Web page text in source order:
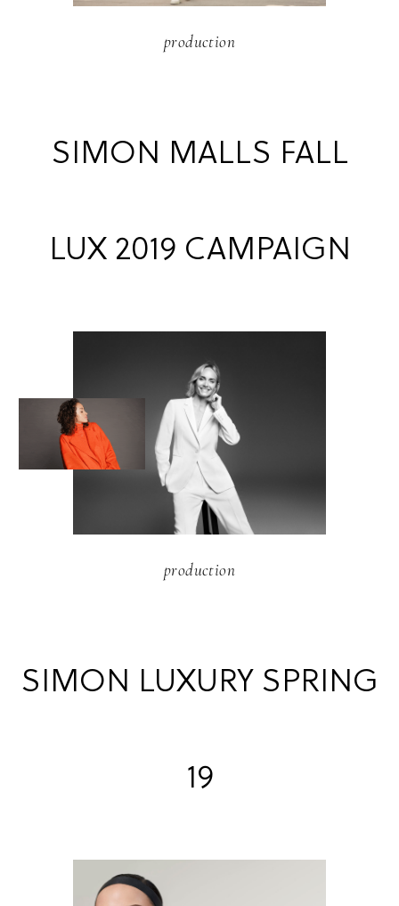
production
SIMON MALLS FALL
LUX 2019 CAMPAIGN
production
SIMON LUXURY SPRING
19